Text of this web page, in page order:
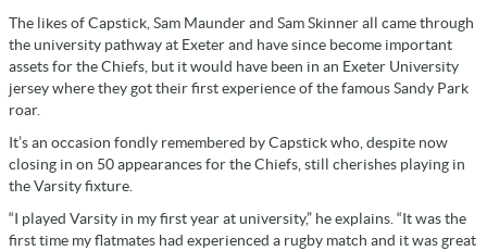
The likes of Capstick, Sam Maunder and Sam Skinner all came through
the university pathway at Exeter and have since become important
assets for the Chiefs, but it would have been in an Exeter University
jersey where they got their first experience of the famous Sandy Park
roar.
It’s an occasion fondly remembered by Capstick who, despite now
closing in on 50 appearances for the Chiefs, still cherishes playing in
the Varsity fixture.
“I played Varsity in my first year at university,” he explains. “It was the
first time my flatmates had experienced a rugby match and it was great